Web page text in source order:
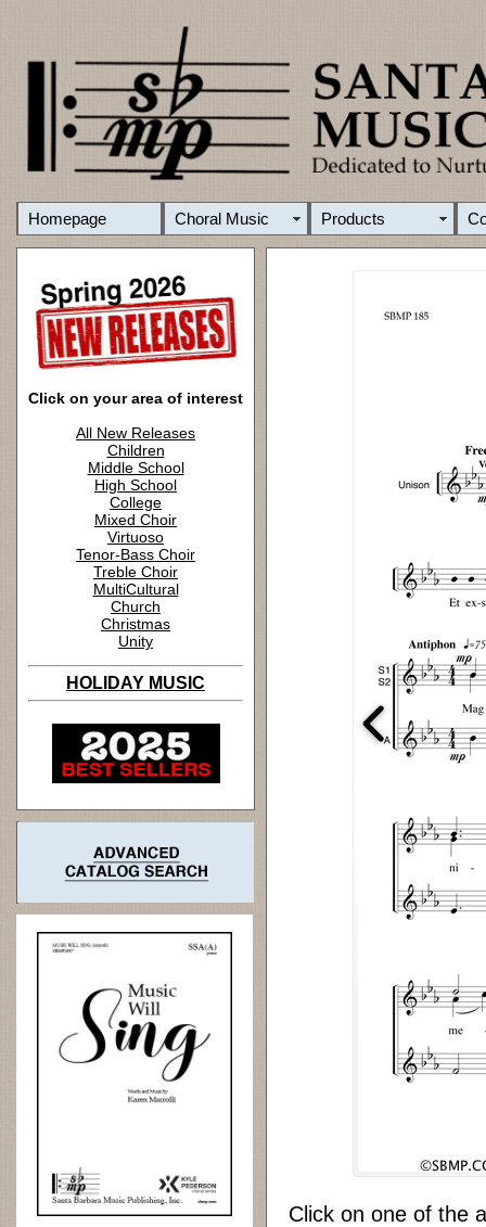
Homepage Choral Music Products
Click on your area of interest
All New Releases
Children
Middle School
High School
College
Mixed Choir
Virtuoso
Tenor-Bass Choir
Treble Choir
MultiCultural
Church
Christmas
Unity
HOLIDAY MUSIC
Click on one of the